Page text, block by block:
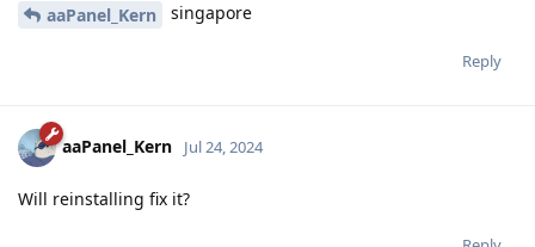
aaPanel_Kern singapore
Reply
aaPanel_Kern Jul 24, 2024
Will reinstalling fix it?